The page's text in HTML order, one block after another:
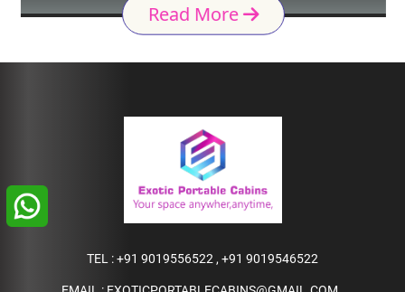
Read More
TEL :+91 9019556522 , +91 9019546522